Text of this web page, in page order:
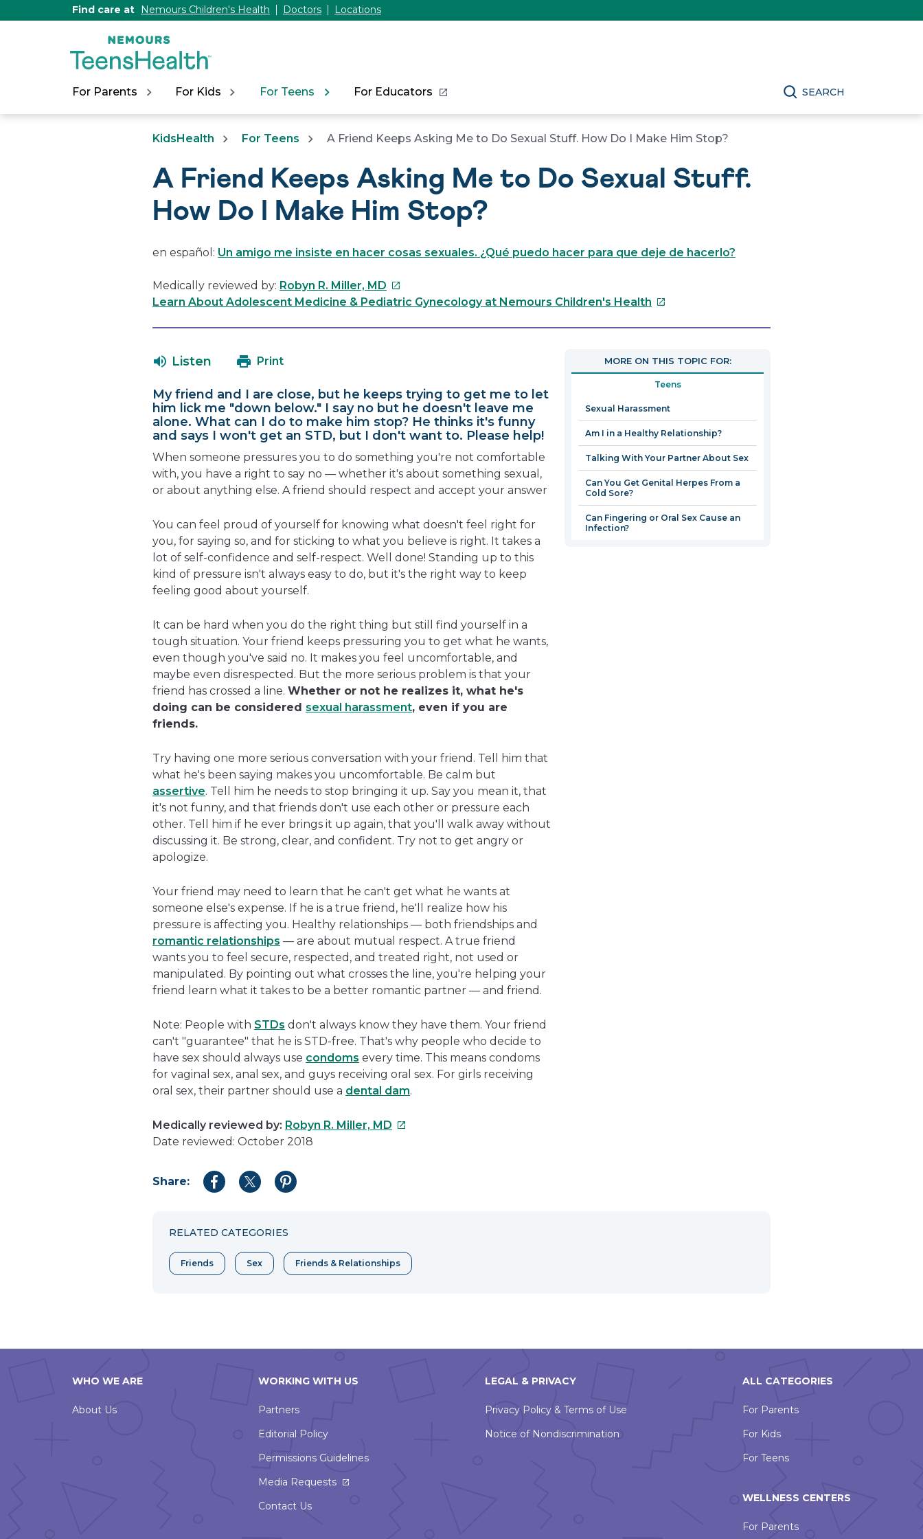
Find care at Nemours Children's Health Doctors Locations
For Parents For Kids For Teens For Educators SEARCH
KidsHealth For Teens A Friend Keeps Asking Me to Do Sexual Stuff. How Do I Make Him Stop?
A Friend Keeps Asking Me to Do Sexual Stuff.
How Do I Make Him Stop?
en español: Un amigo me insiste en hacer cosas sexuales. ¿Qué puedo hacer para que deje de hacerlo?
Medically reviewed by: Robyn R. Miller, MD This
link
window
Learn About Adolescent Medicine & Pediatric Gynecology at Nemours Children's Health This
in
a
Listen Print
My friend and I are close, but he keeps trying to get me to let
him lick me "down below." I say no but he doesn't leave me
alone. What can I do to make him stop? He thinks it's funny
and says I won't get an STD, but I don't want to. Please help!
When someone pressures you to do something you're not comfortable
with, you have a right to say no — whether it's about something sexual,
or about anything else. A friend should respect and accept your answer
You can feel proud of yourself for knowing what doesn't feel right for
you, for saying so, and for sticking to what you believe is right. It takes a
lot of self-confidence and self-respect. Well done! Standing up to this
kind of pressure isn't always easy to do, but it's the right way to keep
feeling good about yourself.
It can be hard when you do the right thing but still find yourself in a
tough situation. Your friend keeps pressuring you to get what he wants,
even though you've said no. It makes you feel uncomfortable, and
maybe even disrespected. But the more serious problem is that your
friend has crossed a line. Whether or not he realizes it, what he's
doing can be considered sexual harassment, even if you are
friends.
Try having one more serious conversation with your friend. Tell him that
what he's been saying makes you uncomfortable. Be calm but
assertive. Tell him he needs to stop bringing it up. Say you mean it, that
it's not funny, and that friends don't use each other or pressure each
other. Tell him if he ever brings it up again, that you'll walk away without
discussing it. Be strong, clear, and confident. Try not to get angry or
apologize.
Your friend may need to learn that he can't get what he wants at
someone else's expense. If he is a true friend, he'll realize how his
pressure is affecting you. Healthy relationships — both friendships and
romantic relationships — are about mutual respect. A true friend
wants you to feel secure, respected, and treated right, not used or
manipulated. By pointing out what crosses the line, you're helping your
friend learn what it takes to be a better romantic partner — and friend.
Note: People with STDs don't always know they have them. Your friend
can't "guarantee" that he is STD-free. That's why people who decide to
have sex should always use condoms every time. This means condoms
for vaginal sex, anal sex, and guys receiving oral sex. For girls receiving
oral sex, their partner should use a dental dam.
Medically reviewed by: Robyn R. Miller, MD This
Date reviewed: October 2018
MORE ON THIS TOPIC FOR:
Teens
Sexual Harassment
Am I in a Healthy Relationship?
Talking With Your Partner About Sex
Can You Get Genital Herpes From a
Cold Sore?
Can Fingering or Oral Sex Cause an
Infection?
Share:
Share
Share
Share
RELATED CATEGORIES
Friends Sex Friends & Relationships
WHO WE ARE
About Us
WORKING WITH US
Partners
Editorial Policy
Permissions Guidelines
Media RequestsThis
Contact Us
LEGAL & PRIVACY
Privacy Policy & Terms of Use
Notice of Nondiscrimination
ALL CATEGORIES
For Parents
For Kids
For Teens
WELLNESS CENTERS
For Parents